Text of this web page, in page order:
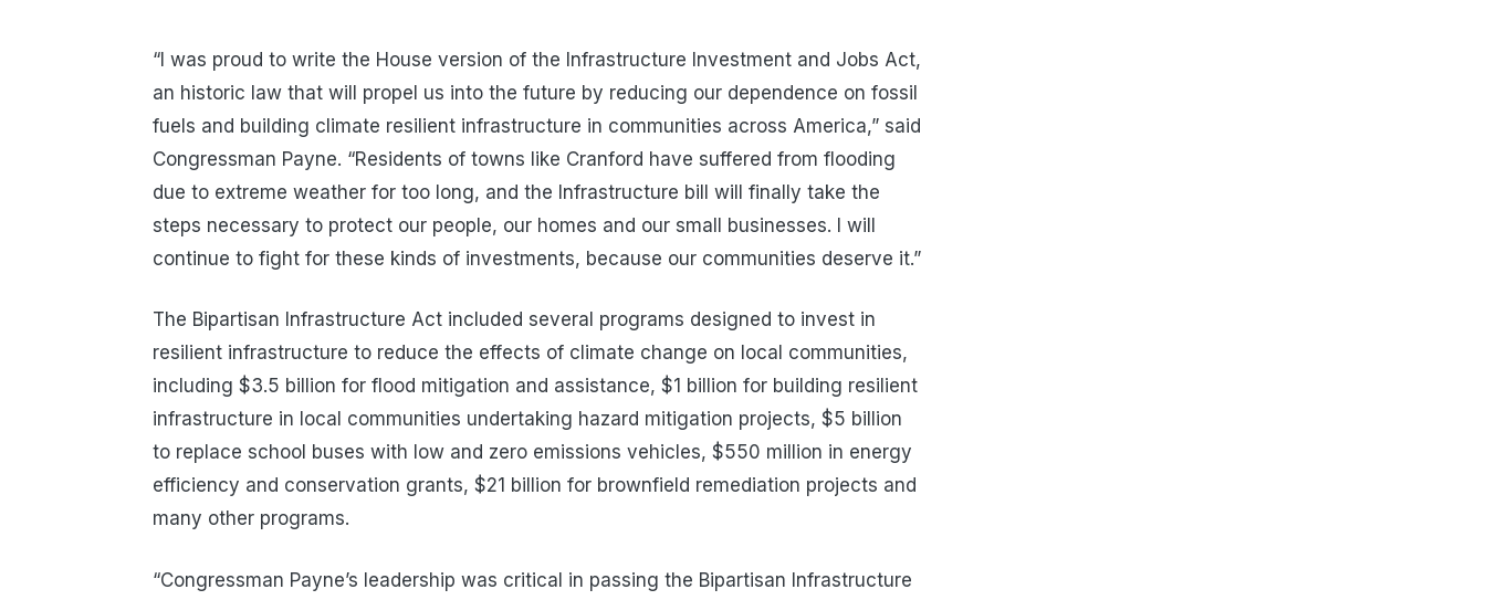
“I was proud to write the House version of the Infrastructure Investment and Jobs Act,
an historic law that will propel us into the future by reducing our dependence on fossil
fuels and building climate resilient infrastructure in communities across America,” said
Congressman Payne. “Residents of towns like Cranford have suffered from flooding
due to extreme weather for too long, and the Infrastructure bill will finally take the
steps necessary to protect our people, our homes and our small businesses. I will
continue to fight for these kinds of investments, because our communities deserve it.”
The Bipartisan Infrastructure Act included several programs designed to invest in
resilient infrastructure to reduce the effects of climate change on local communities,
including $3.5 billion for flood mitigation and assistance, $1 billion for building resilient
infrastructure in local communities undertaking hazard mitigation projects, $5 billion
to replace school buses with low and zero emissions vehicles, $550 million in energy
efficiency and conservation grants, $21 billion for brownfield remediation projects and
many other programs.
“Congressman Payne’s leadership was critical in passing the Bipartisan Infrastructure